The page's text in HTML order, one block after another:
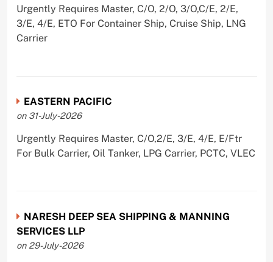
Urgently Requires Master, C/O, 2/O, 3/O,C/E, 2/E,
3/E, 4/E, ETO For Container Ship, Cruise Ship, LNG
Carrier
EASTERN PACIFIC
on 31-July-2026
Urgently Requires Master, C/O,2/E, 3/E, 4/E, E/Ftr
For Bulk Carrier, Oil Tanker, LPG Carrier, PCTC, VLEC
NARESH DEEP SEA SHIPPING & MANNING
SERVICES LLP
on 29-July-2026